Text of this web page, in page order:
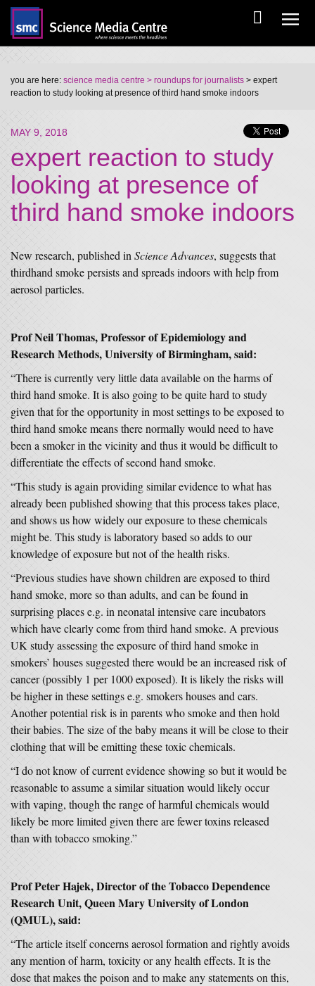
you are here: science media centre > roundups for journalists > expert
reaction to study looking at presence of third hand smoke indoors
MAY 9, 2018
expert reaction to study
looking at presence of
third hand smoke indoors
New research, published in Science Advances, suggests that
thirdhand smoke persists and spreads indoors with help from
aerosol particles.
Prof Neil Thomas, Professor of Epidemiology and
Research Methods, University of Birmingham, said:
“There is currently very little data available on the harms of
third hand smoke. It is also going to be quite hard to study
given that for the opportunity in most settings to be exposed to
third hand smoke means there normally would need to have
been a smoker in the vicinity and thus it would be difficult to
differentiate the effects of second hand smoke.
“This study is again providing similar evidence to what has
already been published showing that this process takes place,
and shows us how widely our exposure to these chemicals
might be. This study is laboratory based so adds to our
knowledge of exposure but not of the health risks.
“Previous studies have shown children are exposed to third
hand smoke, more so than adults, and can be found in
surprising places e.g. in neonatal intensive care incubators
which have clearly come from third hand smoke. A previous
UK study assessing the exposure of third hand smoke in
smokers’ houses suggested there would be an increased risk of
cancer (possibly 1 per 1000 exposed). It is likely the risks will
be higher in these settings e.g. smokers houses and cars.
Another potential risk is in parents who smoke and then hold
their babies. The size of the baby means it will be close to their
clothing that will be emitting these toxic chemicals.
“I do not know of current evidence showing so but it would be
reasonable to assume a similar situation would likely occur
with vaping, though the range of harmful chemicals would
likely be more limited given there are fewer toxins released
than with tobacco smoking.”
Prof Peter Hajek, Director of the Tobacco Dependence
Research Unit, Queen Mary University of London
(QMUL), said:
“The article itself concerns aerosol formation and rightly avoids
any mention of harm, toxicity or any health effects. It is the
dose that makes the poison and to make any statements on this,